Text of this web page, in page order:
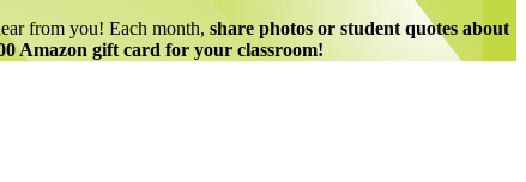
from you! Each month, share photos or student quotes about
Amazon gift card for your classroom!